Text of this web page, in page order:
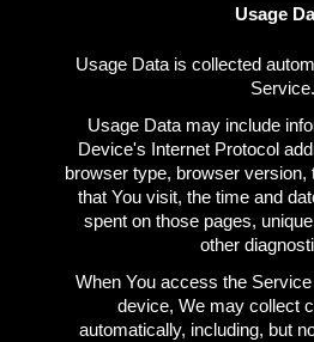
Usage
Usage Data is collected
Service.
Usage Data may include
Device's Internet Protocol
browser type, browser version,
that You visit, the time and
spent on those pages,
other
When You access the
device, We may collect
automatically, including, but